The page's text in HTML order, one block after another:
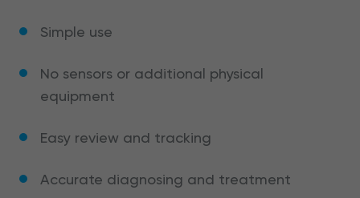
Simple use
No sensors or additional physical
equipment
Easy review and tracking
Accurate diagnosing and treatment